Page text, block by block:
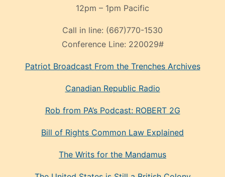
12pm – 1pm Pacific
Call in line: (667)770-1530
Conference Line: 220029#
Patriot Broadcast From the Trenches Archives
Canadian Republic Radio
Rob from PA’s Podcast: ROBERT 2G
Bill of Rights Common Law Explained
The Writs for the Mandamus